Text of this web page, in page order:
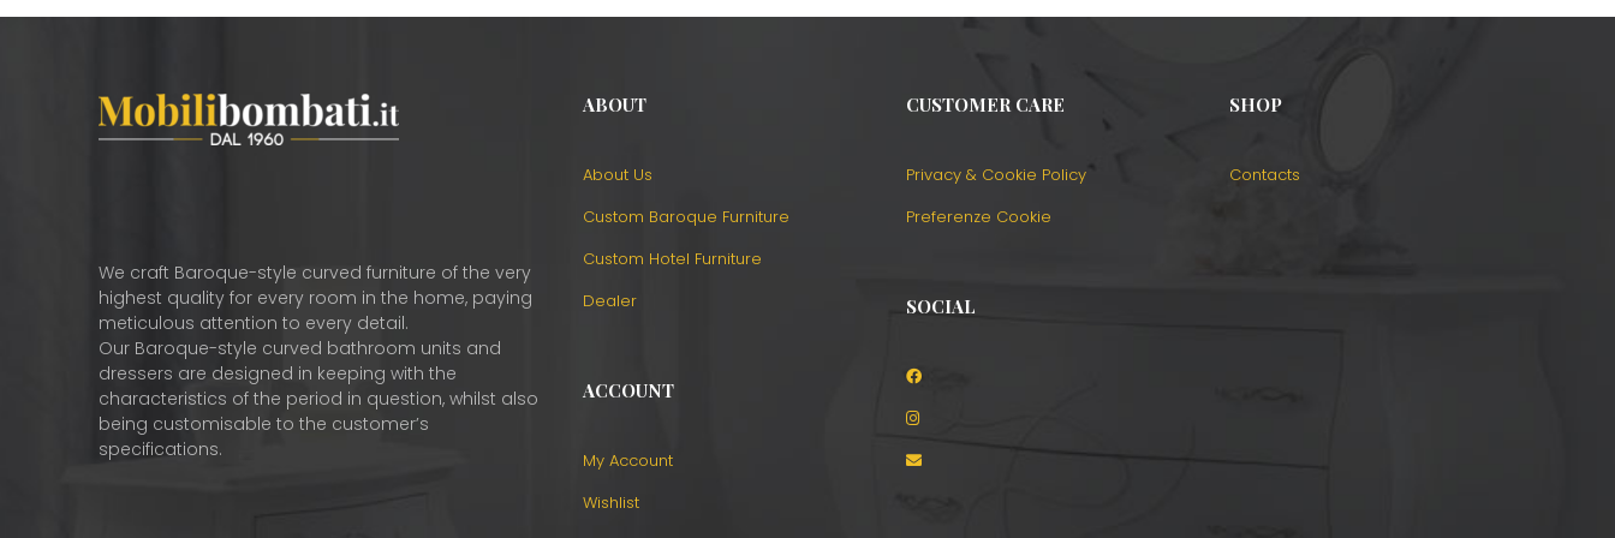
We craft Baroque-style curved furniture of the very
highest quality for every room in the home, paying
meticulous attention to every detail.
Our Baroque-style curved bathroom units and
dressers are designed in keeping with the
characteristics of the period in question, whilst also
being customisable to the customer’s
specifications.
ABOUT
About Us
Custom Baroque Furniture
Custom Hotel Furniture
Dealer
ACCOUNT
My Account
Wishlist
CUSTOMER CARE
Privacy & Cookie Policy
Preferenze Cookie
SOCIAL
SHOP
Contacts